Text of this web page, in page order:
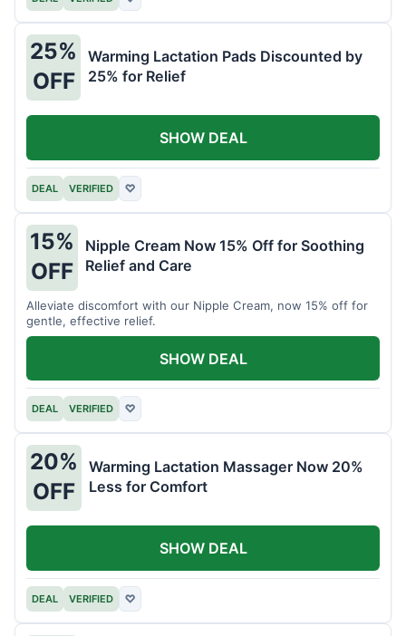
25%
OFF
Warming Lactation Pads Discounted by
25% for Relief
DEAL VERIFIED ♡
SHOW DEAL
15%
OFF
Nipple Cream Now 15% Off for Soothing
Relief and Care
Alleviate discomfort with our Nipple Cream, now 15% off for
gentle, effective relief.
DEAL VERIFIED ♡
SHOW DEAL
20%
OFF
Warming Lactation Massager Now 20%
Less for Comfort
DEAL VERIFIED ♡
SHOW DEAL